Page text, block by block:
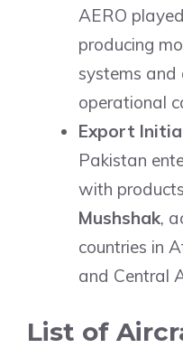
AERO
producing
systems and
operational
Export
Pakistan
with
Mushshak,
countries in
and Central
List of